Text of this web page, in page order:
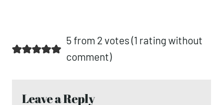
5 from 2 votes (1 rating without
comment)
Leave a Reply